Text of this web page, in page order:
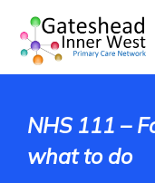
NHS 111 –
what to do